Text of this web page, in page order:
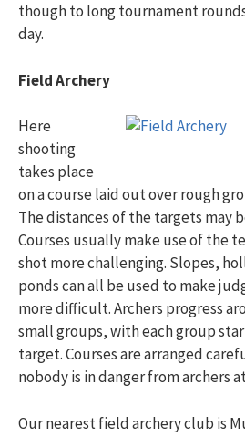
though to long tournament
day.
Field Archery
Here
shooting
takes place
on a course laid out over rough
The distances of the targets may
Courses usually make use of the
shot more challenging. Slopes,
ponds can all be used to make
more difficult. Archers progress
small groups, with each group
target. Courses are arranged
nobody is in danger from archers
Our nearest field archery club is